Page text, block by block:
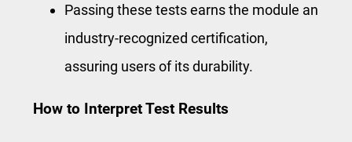
Passing these tests earns the module an
industry-recognized certification,
assuring users of its durability.
How to Interpret Test Results